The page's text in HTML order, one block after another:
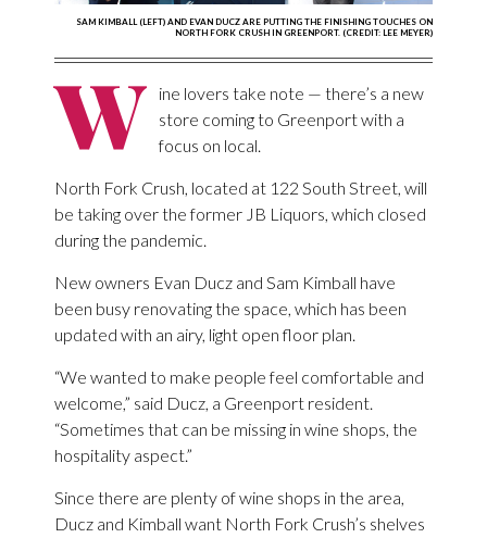
SAM KIMBALL (LEFT) AND EVAN DUCZ ARE PUTTING THE FINISHING TOUCHES ON
NORTH FORK CRUSH IN GREENPORT. (CREDIT: LEE MEYER)
W
ine lovers take note — there’s a new
store coming to Greenport with a
focus on local.
North Fork Crush, located at 122 South Street, will
be taking over the former JB Liquors, which closed
during the pandemic.
New owners Evan Ducz and Sam Kimball have
been busy renovating the space, which has been
updated with an airy, light open floor plan.
“We wanted to make people feel comfortable and
welcome,” said Ducz, a Greenport resident.
“Sometimes that can be missing in wine shops, the
hospitality aspect.”
Since there are plenty of wine shops in the area,
Ducz and Kimball want North Fork Crush’s shelves